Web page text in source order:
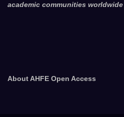
academic communities worldwide
About AHFE Open Access